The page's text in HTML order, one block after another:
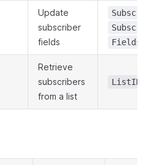
Update
subscriber
fields
Fields
Retrieve
subscribers
from a list
ListID